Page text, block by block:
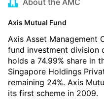
About the AMC
Axis Mutual Fund
Axis Asset Management
fund investment division
holds a 74.99% share in
Singapore Holdings
remaining 24%. Axis
its first scheme in 2009.